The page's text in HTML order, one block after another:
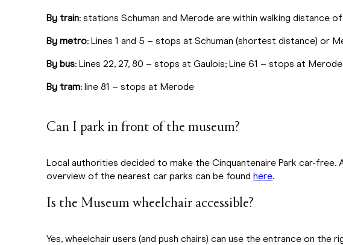
By train: stations Schuman and Merode are within walking distance
By metro: Lines 1 and 5 – stops at Schuman (shortest distance) or
By bus: Lines 22, 27, 80 – stops at Gaulois; Line 61 – stops at Merode
By tram: line 81 – stops at Merode
Can I park in front of the museum?
Local authorities decided to make the Cinquantenaire Park car-
overview of the nearest car parks can be found here.
Is the Museum wheelchair accessible?
Yes, wheelchair users (and push chairs) can use the entrance on